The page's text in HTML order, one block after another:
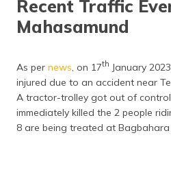
Recent Traffic
Mahasamund
As per news, on 17th January
injured due to an accident near
A tractor-trolley got out of
immediately killed the 2 people
8 are being treated at